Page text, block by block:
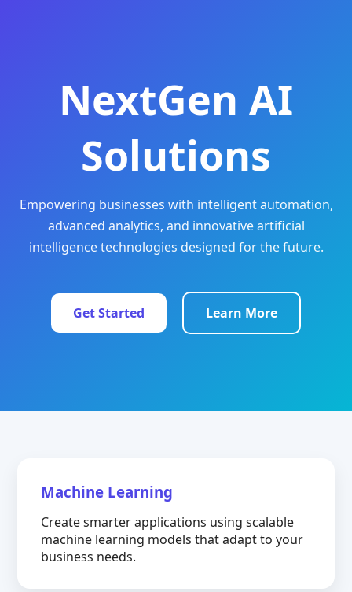
NextGen AI
Solutions
Empowering businesses with intelligent automation,
advanced analytics, and innovative artificial
intelligence technologies designed for the future.
Get Started Learn More
Machine Learning
Create smarter applications using scalable
machine learning models that adapt to your
business needs.